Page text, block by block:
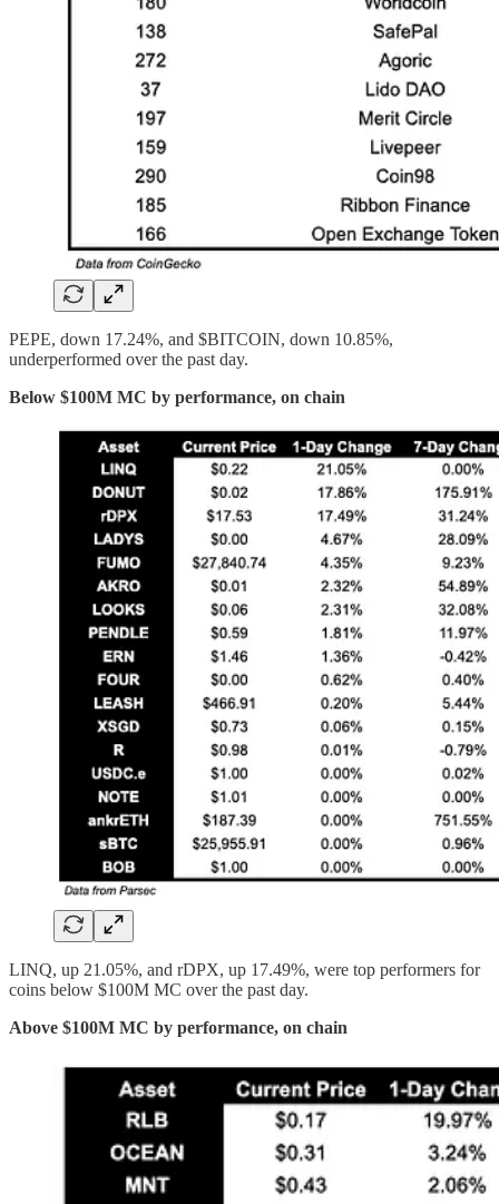
PEPE, down 17.24%, and $BITCOIN, down 10.85%,
underperformed over the past day.
Below $100M MC by performance, on chain
LINQ, up 21.05%, and rDPX, up 17.49%, were top performers for
coins below $100M MC over the past day.
Above $100M MC by performance, on chain